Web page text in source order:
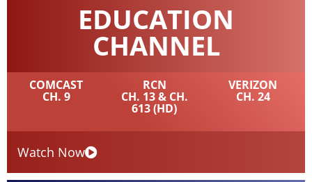
EDUCATION
CHANNEL
COMCAST
CH. 9
RCN
CH. 13 & CH.
613 (HD)
VERIZON
CH. 24
Watch Now